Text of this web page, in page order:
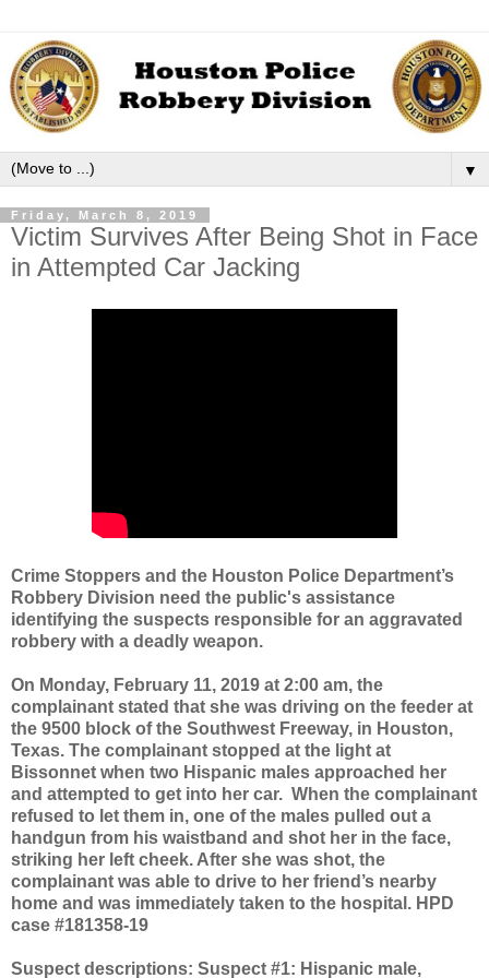
▼
Friday, March 8, 2019
Victim Survives After Being Shot in Face
in Attempted Car Jacking
Crime Stoppers and the Houston Police Department’s
Robbery Division need the public's assistance
identifying the suspects responsible for an aggravated
robbery with a deadly weapon.
On Monday, February 11, 2019 at 2:00 am, the
complainant stated that she was driving on the feeder at
the 9500 block of the Southwest Freeway, in Houston,
Texas. The complainant stopped at the light at
Bissonnet when two Hispanic males approached her
and attempted to get into her car. When the complainant
refused to let them in, one of the males pulled out a
handgun from his waistband and shot her in the face,
striking her left cheek. After she was shot, the
complainant was able to drive to her friend’s nearby
home and was immediately taken to the hospital. HPD
case #181358-19
Suspect descriptions: Suspect #1: Hispanic male,